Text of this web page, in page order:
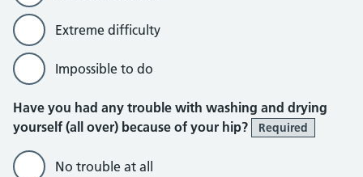
Extreme difficulty
Impossible to do
Have you had any trouble with washing and drying
yourself (all over) because of your hip?
Required
No trouble at all